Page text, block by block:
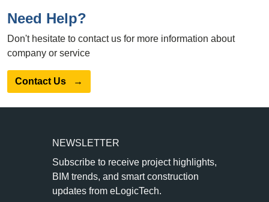
Need Help?
Don't hesitate to contact us for more information about
company or service
Contact Us →
NEWSLETTER
Subscribe to receive project highlights,
BIM trends, and smart construction
updates from eLogicTech.